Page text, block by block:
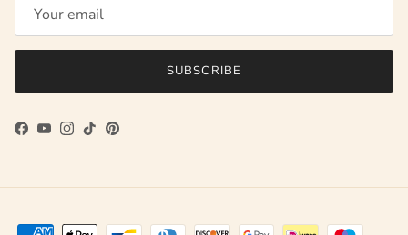
SUBSCRIBE
Facebook
YouTube
Instagram
TikTokPinterest